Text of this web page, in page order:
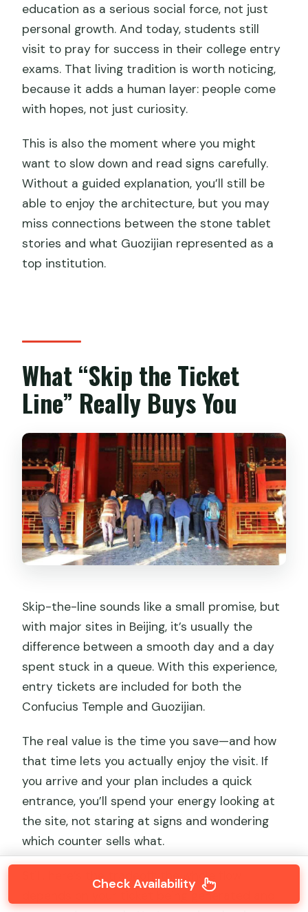
education as a serious social force, not just
personal growth. And today, students still
visit to pray for success in their college entry
exams. That living tradition is worth noticing,
because it adds a human layer: people come
with hopes, not just curiosity.
This is also the moment where you might
want to slow down and read signs carefully.
Without a guided explanation, you’ll still be
able to enjoy the architecture, but you may
miss connections between the stone tablet
stories and what Guozijian represented as a
top institution.
What “Skip the Ticket
Line” Really Buys You
Skip-the-line sounds like a small promise, but
with major sites in Beijing, it’s usually the
difference between a smooth day and a day
spent stuck in a queue. With this experience,
entry tickets are included for both the
Confucius Temple and Guozijian.
The real value is the time you save—and how
that time lets you actually enjoy the visit. If
you arrive and your plan includes a quick
entrance, you’ll spend your energy looking at
the site, not staring at signs and wondering
which counter sells what.
Still, here’s the tradeoff: the whole flow
depends on your ticket being generated and
Check Availability